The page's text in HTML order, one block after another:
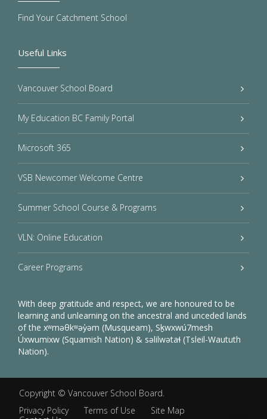
Useful Links
Vancouver School Board
My Education BC Family Portal
Microsoft 365
VSB Newcomer Welcome Centre
Summer School Course & Programs
VLN: Online Education
Career Programs
With deep gratitude and respect, we are honoured to be
learning and unlearning on the ancestral and unceded lands
of the xʷməθkʷəy̓əm (Musqueam), Sḵwxwú7mesh
Úxwumixw (Squamish Nation) & səlilwətaɬ (Tsleil-Waututh
Nation).
Find Your Catchment School
Copyright © Vancouver School Board.
Privacy Policy
Terms of Use
Site Map